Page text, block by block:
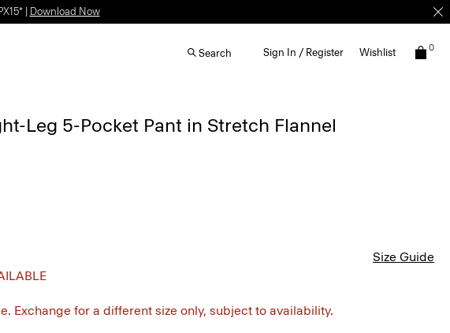
| Download Now
Search Sign In / Register Wishlist 0
Leg 5-Pocket Pant in Stretch Flannel
Size Guide
Exchange for a different size only, subject to availability.